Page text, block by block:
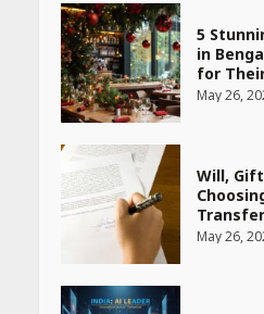
Will,
May 26,
How
Using AI
May 25,